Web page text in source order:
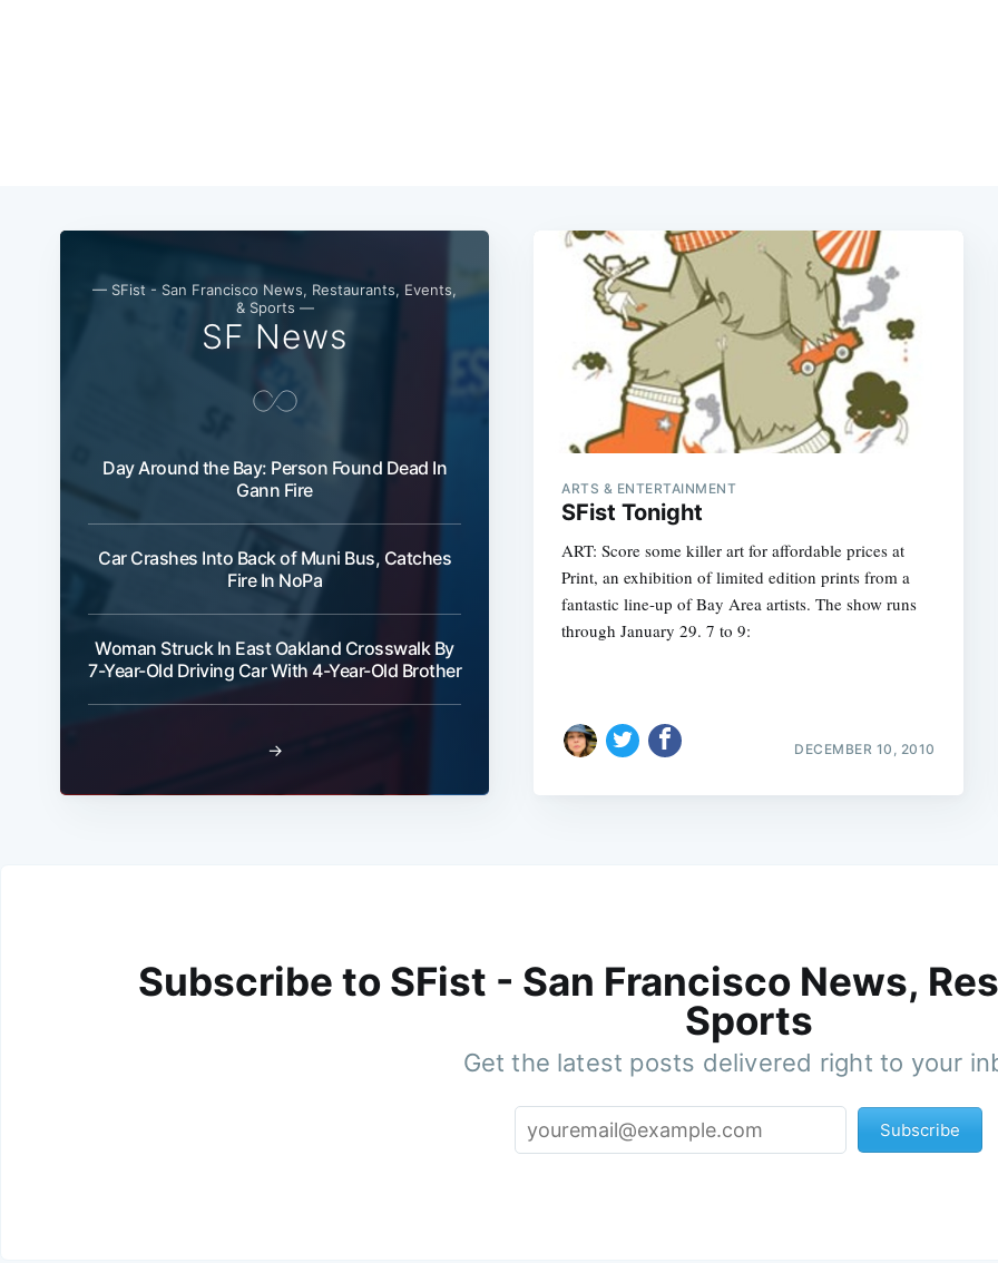
— SFist - San Francisco News, Restaurants, Events,
& Sports —
SF News
Day Around the Bay: Person Found Dead In
Gann Fire
Car Crashes Into Back of Muni Bus, Catches
Fire In NoPa
Woman Struck In East Oakland Crosswalk By
7-Year-Old Driving Car With 4-Year-Old Brother
→
ARTS & ENTERTAINMENT
SFist Tonight
ART: Score some killer art for affordable prices at
Print, an exhibition of limited edition prints from a
fantastic line-up of Bay Area artists. The show runs
through January 29. 7 to 9:
DECEMBER 10, 2010
Subscribe to SFist - San Francisco News,
Sports
Get the latest posts delivered right to your
Subscribe